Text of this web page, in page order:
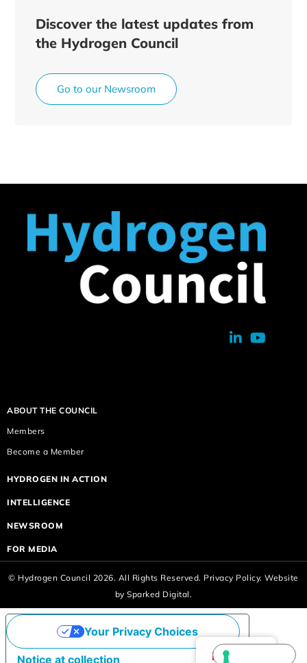
Discover the latest updates from
the Hydrogen Council
Go to our Newsroom
ABOUT THE COUNCIL
Members
Become a Member
HYDROGEN IN ACTION
INTELLIGENCE
NEWSROOM
FOR MEDIA
© Hydrogen Council 2026. All Rights Reserved. Privacy Policy. Website
bySparked Digital.
English
Notice at collection
Your Privacy Choices